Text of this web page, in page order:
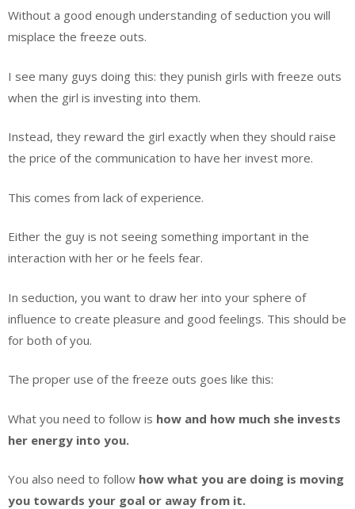
Without a good enough understanding of seduction you will
misplace the freeze outs.
I see many guys doing this: they punish girls with freeze outs
when the girl is investing into them.
Instead, they reward the girl exactly when they should raise
the price of the communication to have her invest more.
This comes from lack of experience.
Either the guy is not seeing something important in the
interaction with her or he feels fear.
In seduction, you want to draw her into your sphere of
influence to create pleasure and good feelings. This should be
for both of you.
The proper use of the freeze outs goes like this:
What you need to follow is how and how much she invests
her energy into you.
You also need to follow how what you are doing is moving
you towards your goal or away from it.